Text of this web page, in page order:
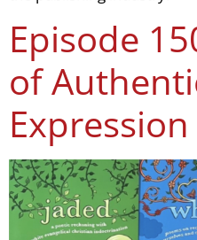
Episode
of
Expression